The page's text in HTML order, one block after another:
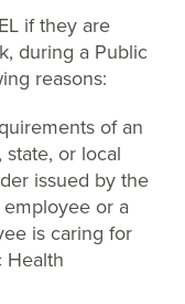
if they are
during a Public
reasons:
of an
or local
issued by the
or a
is caring for
Health